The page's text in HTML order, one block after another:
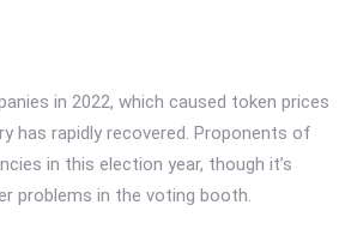
in 2022, which caused token prices
has rapidly recovered. Proponents of
in this election year, though it’s
problems in the voting booth.